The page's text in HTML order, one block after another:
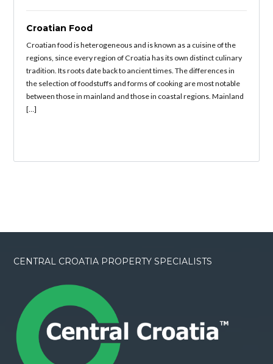
Croatian Food
Croatian food is heterogeneous and is known as a cuisine of the
regions, since every region of Croatia has its own distinct culinary
tradition. Its roots date back to ancient times. The differences in
the selection of foodstuffs and forms of cooking are most notable
between those in mainland and those in coastal regions. Mainland
[…]
CENTRAL CROATIA PROPERTY SPECIALISTS